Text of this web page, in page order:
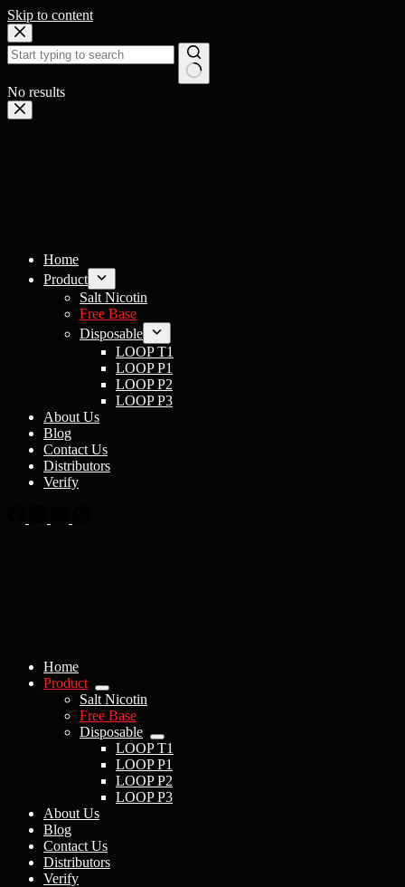
Skip to content
No results
Home
Product
Salt Nicotin
Free Base
Disposable
LOOP T1
LOOP P1
LOOP P2
LOOP P3
About Us
Blog
Contact Us
Distributors
Verify
Home
Product
Salt Nicotin
Free Base
Disposable
LOOP T1
LOOP P1
LOOP P2
LOOP P3
About Us
Blog
Contact Us
Distributors
Verify